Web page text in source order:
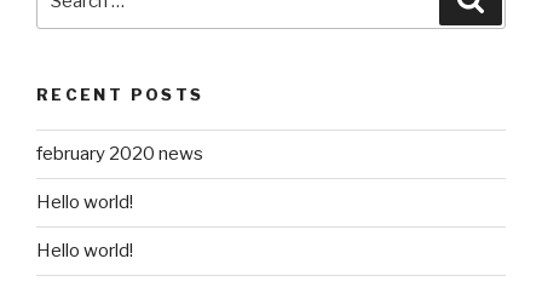
for:
RECENT POSTS
february 2020 news
Hello world!
Hello world!